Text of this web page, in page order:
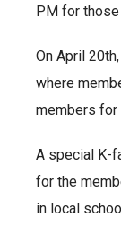
PM for
On April
where
members for
A special K-
for the
in local